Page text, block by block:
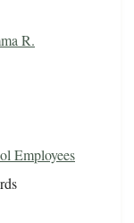
R.
Employees